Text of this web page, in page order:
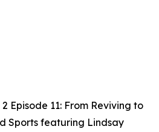
Episode 11: From Reviving to
Sports featuring Lindsay